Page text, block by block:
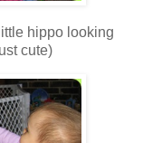
hippo looking
cute)